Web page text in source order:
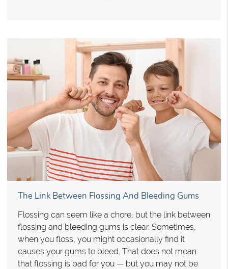
The Link Between Flossing And Bleeding Gums
Flossing can seem like a chore, but the link between
flossing and bleeding gums is clear. Sometimes,
when you floss, you might occasionally find it
causes your gums to bleed. That does not mean
that flossing is bad for you — but you may not be